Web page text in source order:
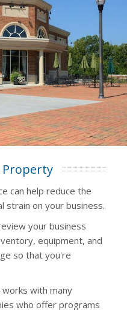
Property
can help reduce the
strain on your business.
your business
equipment, and
so that you're
with many
who offer programs